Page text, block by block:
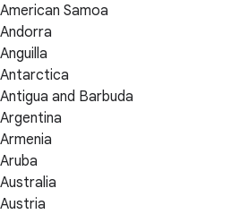
American Samoa
Andorra
Anguilla
Antarctica
Antigua and Barbuda
Argentina
Armenia
Aruba
Australia
Austria